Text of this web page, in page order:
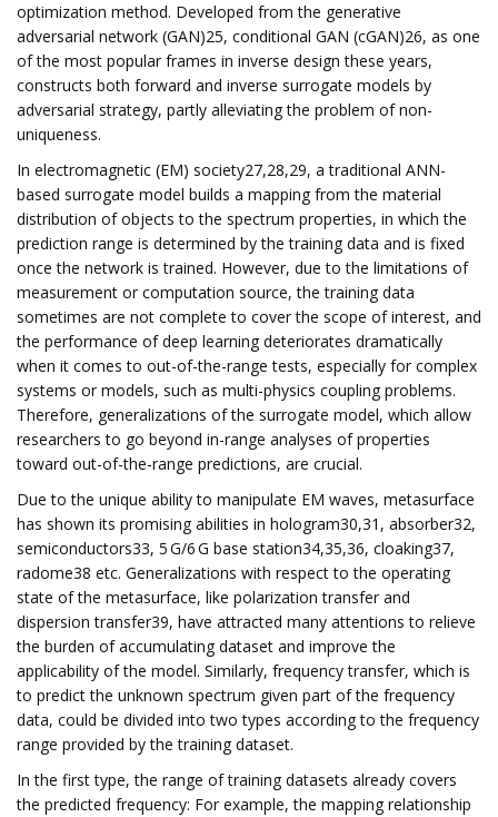
optimization method. Developed from the generative
adversarial network (GAN)25, conditional GAN (cGAN)26, as one
of the most popular frames in inverse design these years,
constructs both forward and inverse surrogate models by
adversarial strategy, partly alleviating the problem of non-
uniqueness.
In electromagnetic (EM) society27,28,29, a traditional ANN-
based surrogate model builds a mapping from the material
distribution of objects to the spectrum properties, in which the
prediction range is determined by the training data and is fixed
once the network is trained. However, due to the limitations of
measurement or computation source, the training data
sometimes are not complete to cover the scope of interest, and
the performance of deep learning deteriorates dramatically
when it comes to out-of-the-range tests, especially for complex
systems or models, such as multi-physics coupling problems.
Therefore, generalizations of the surrogate model, which allow
researchers to go beyond in-range analyses of properties
toward out-of-the-range predictions, are crucial.
Due to the unique ability to manipulate EM waves, metasurface
has shown its promising abilities in hologram30,31, absorber32,
semiconductors33, 5 G/6 G base station34,35,36, cloaking37,
radome38 etc. Generalizations with respect to the operating
state of the metasurface, like polarization transfer and
dispersion transfer39, have attracted many attentions to relieve
the burden of accumulating dataset and improve the
applicability of the model. Similarly, frequency transfer, which is
to predict the unknown spectrum given part of the frequency
data, could be divided into two types according to the frequency
range provided by the training dataset.
In the first type, the range of training datasets already covers
the predicted frequency: For example, the mapping relationship